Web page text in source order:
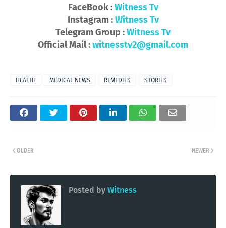
FaceBook :Witness Tv
Instagram :Witness Tv
Telegram Group :Witness Tv
Official Mail :witnesstv2@gmail.com
HEALTH MEDICAL NEWS REMEDIES STORIES
NEWER
OLDER
Posted by Witness